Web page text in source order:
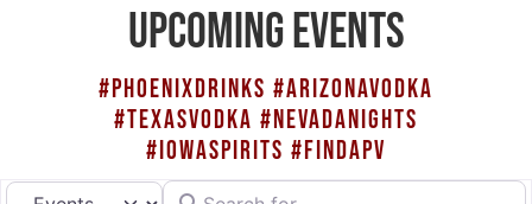
UPCOMING EVENTS
#PHOENIXDRINKS #ARIZONAVODKA
#TEXASVODKA #NEVADANIGHTS
#IOWASPIRITS #FINDAPV
Select search typeSearch for